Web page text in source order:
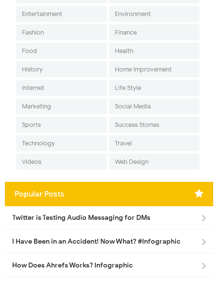
Entertainment Environment
Fashion Finance
Food Health
History Home Improvement
Internet Life Style
Marketing Social Media
Sports Success Stories
Technology Travel
Videos Web Design
Popular Posts
Twitter is Testing Audio Messaging for DMs
I Have Been in an Accident! Now What? #Infographic
How Does Ahrefs Works? Infographic